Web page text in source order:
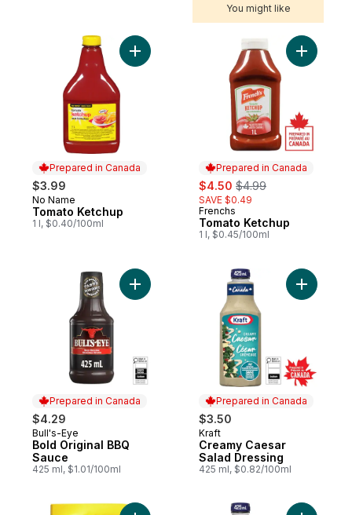
You might like
Prepared in Canada
$3.99
Prepared in Canada
No Name
Tomato Ketchup
1 l, $0.40/100ml
Add Tomato Ketchup to cart
Prepared in Canada
sale:
$4.50 , formerly:
$4.99
SAVE $0.49
Prepared in Canada
Frenchs
Tomato Ketchup
1 l, $0.45/100ml
Add
Prepared in Canada
$4.29
Prepared in Canada
Bull's-Eye
Bold Original BBQ
Sauce
425 ml, $1.01/100ml
Add Bold Original BBQ Sauce to cart
Prepared in Canada
$3.50
Prepared in Canada
Kraft
Creamy Caesar
Salad Dressing
425 ml, $0.82/100ml
Add